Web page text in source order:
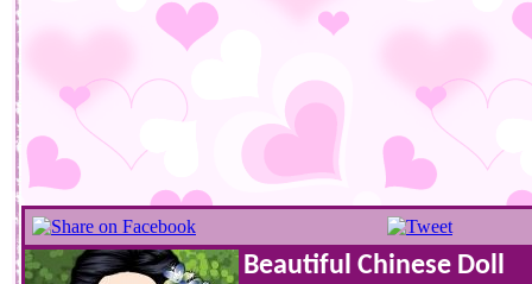
Beautiful Chinese Doll